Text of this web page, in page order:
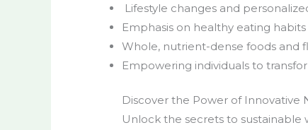
Lifestyle changes and
Emphasis on healthy eating
Whole, nutrient-dense foods and
Empowering individuals to
Discover the Power of Innovative
Unlock the secrets to sustainable